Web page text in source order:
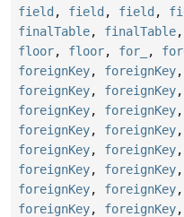
field , field , field ,
finalTable, finalTable,
floor, floor, for_ ,
foreignKey, foreignKey,
foreignKey, foreignKey,
foreignKey, foreignKey,
foreignKey, foreignKey,
foreignKey, foreignKey,
foreignKey, foreignKey,
foreignKey, foreignKey,
foreignKey, foreignKey,